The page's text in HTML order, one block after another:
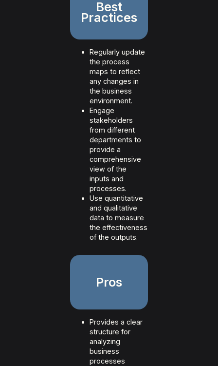
Best
Practices
Regularly update
the process
maps to reflect
any changes in
the business
environment.
Engage
stakeholders
from different
departments to
provide a
comprehensive
view of the
inputs and
processes.
Use quantitative
and qualitative
data to measure
the effectiveness
of the outputs.
Pros
Provides a clear
structure for
analyzing
business
processes